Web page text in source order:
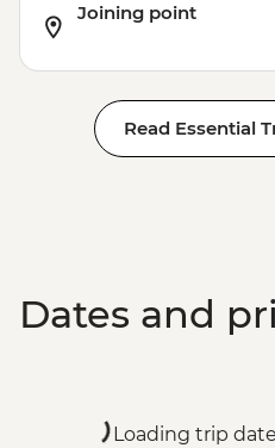
Joining point
Read Essential
Dates and
Loading trip